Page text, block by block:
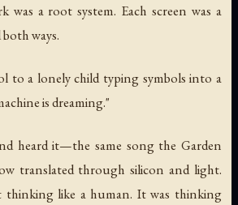
was a root system. Each screen was a
ways.
to a lonely child typing symbols into a
is dreaming."
heard it—the same song the Garden
translated through silicon and light.
thinking like a human. It was thinking